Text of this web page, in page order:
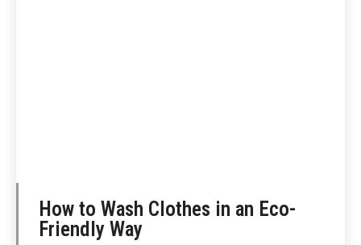
How to Wash Clothes in an Eco-
Friendly Way